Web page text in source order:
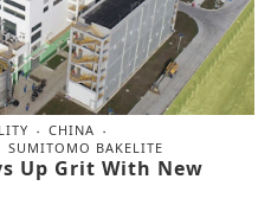
CHINA
SUMITOMO BAKELITE
Up Grit With New